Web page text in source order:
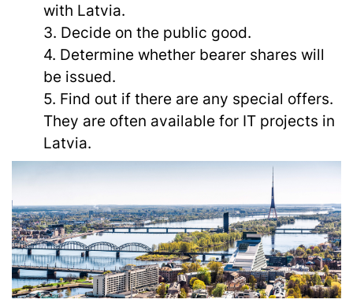
with Latvia.
3. Decide on the public good.
4. Determine whether bearer shares will
be issued.
5. Find out if there are any special offers.
They are often available for IT projects in
Latvia.